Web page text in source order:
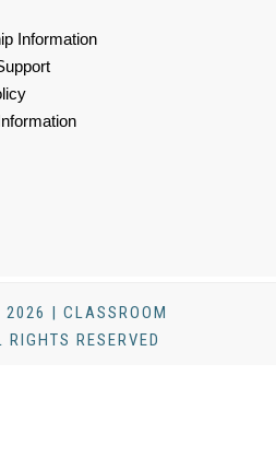
Information
| CLASSROOM
RESERVED